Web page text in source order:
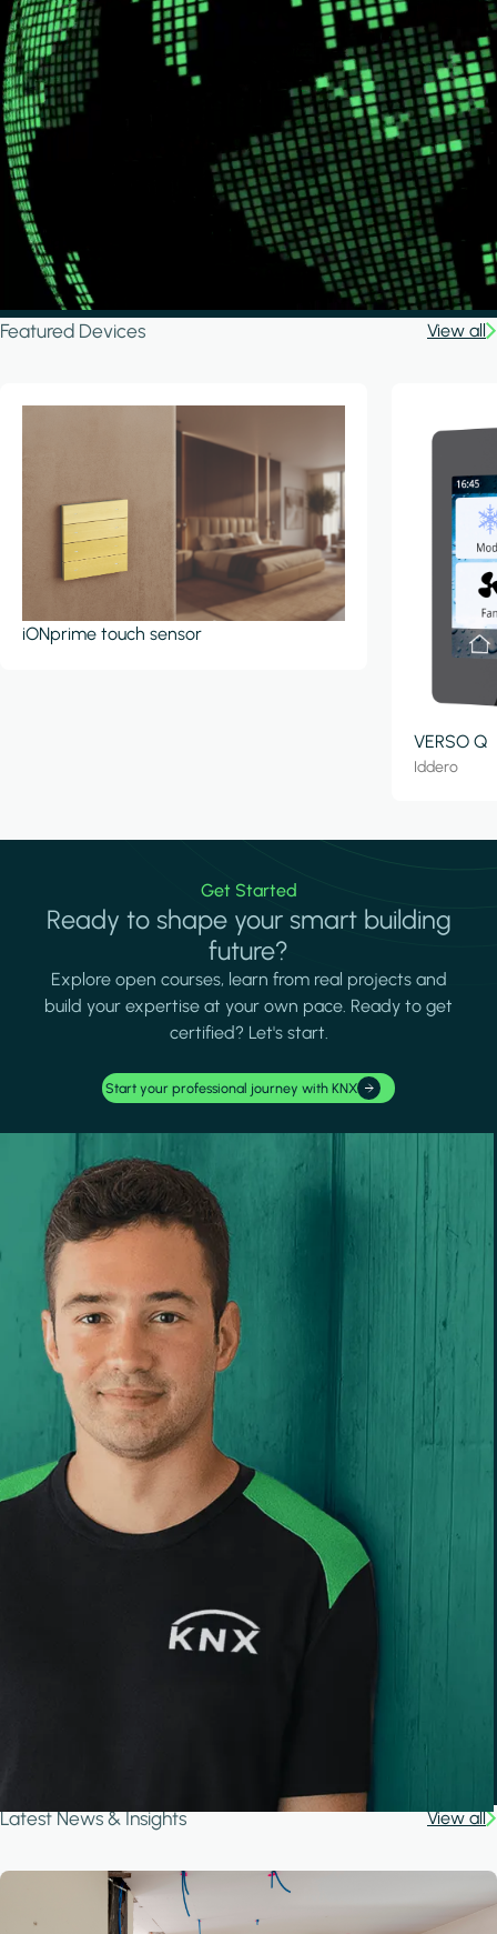
Featured Devices View all
iONprime touch sensor
VERSO Q
Iddero
Get Started
Ready to shape your smart building
future?
Explore open courses, learn from real projects and
build your expertise at your own pace. Ready to get
certified? Let's start.
Start your professional journey with KNX
Latest News & Insights View all